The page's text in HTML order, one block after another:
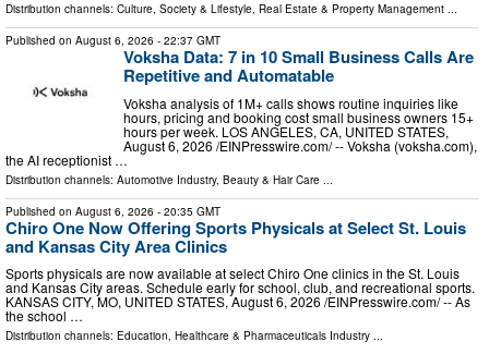
Distribution channels: Culture, Society & Lifestyle, Real Estate & Property Management ...
Published on August 6, 2026 - 22:37 GMT
Voksha Data: 7 in 10 Small Business Calls Are
Repetitive and Automatable
Voksha analysis of 1M+ calls shows routine inquiries like
hours, pricing and booking cost small business owners 15+
hours per week. LOS ANGELES, CA, UNITED STATES,
August 6, 2026 /⁨EINPresswire.com⁩/ -- Voksha (voksha.com),
the AI receptionist …
Distribution channels: Automotive Industry, Beauty & Hair Care
Published on August 6, 2026 - 20:35 GMT
Chiro One Now Offering Sports Physicals at Select St. Louis
and Kansas City Area Clinics
Sports physicals are now available at select Chiro One clinics in the St. Louis
and Kansas City areas. Schedule early for school, club, and recreational sports.
KANSAS CITY, MO, UNITED STATES, August 6, 2026 /⁨EINPresswire.com⁩/ -- As
the school …
Distribution channels: Education, Healthcare & Pharmaceuticals Industry ...